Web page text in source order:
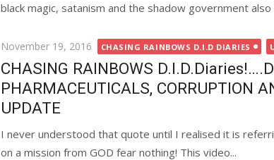
black magic, satanism and the shadow government also
Posted
on
November 19, 2016 CHASING RAINBOWS D.I.D DIARIES
CHASING RAINBOWS
PHARMACEUTICALS, CORRUPTION
UPDATE
I never understood that quote until I realised it is
on a mission from GOD fear nothing! This video...